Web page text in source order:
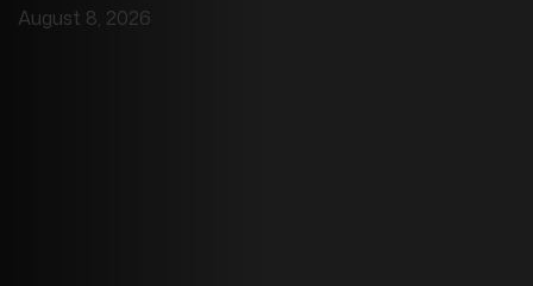
August 8, 2026